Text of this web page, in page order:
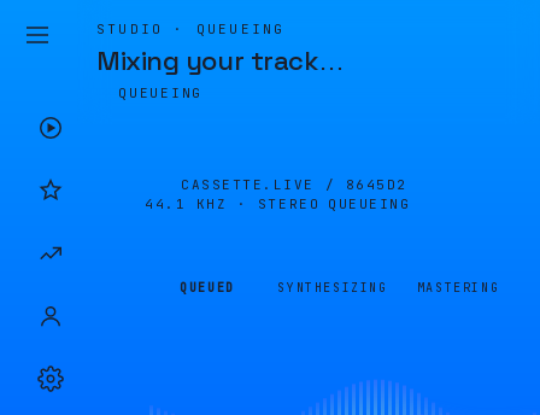
STUDIO · QUEUEING
Mixing your track…
QUEUEING
CASSETTE.LIVE / 8645D2
44.1 KHZ · STEREO
QUEUEING
QUEUED SYNTHESIZING MASTERING